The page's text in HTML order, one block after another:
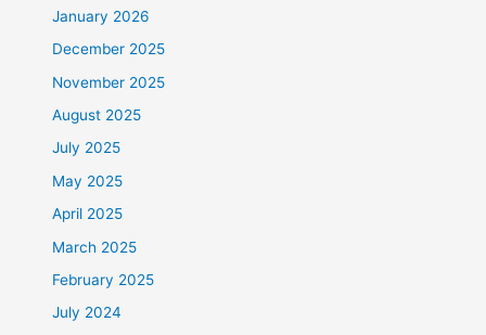
January 2026
December 2025
November 2025
August 2025
July 2025
May 2025
April 2025
March 2025
February 2025
July 2024